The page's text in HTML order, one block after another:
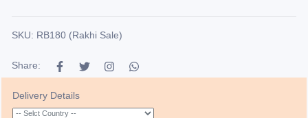
SKU: RB180 (Rakhi Sale)
Share:
Delivery Details